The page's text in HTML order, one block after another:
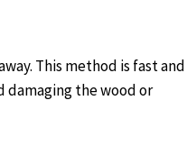
This method is fast and
the wood or